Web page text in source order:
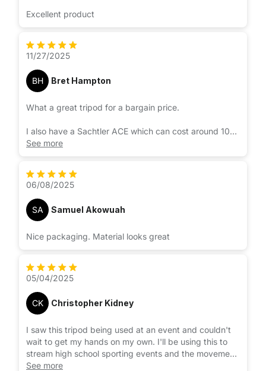
Excellent product
11/27/2025
BH Bret Hampton
What a great tripod for a bargain price.
I also have a Sachtler ACE which can cost around 10
times as much. Great tripod but not 10 times better.
works great.
See more
06/08/2025
SA Samuel Akowuah
Nice packaging. Material looks great
05/04/2025
CK Christopher Kidney
I saw this tripod being used at an event and couldn't
wait to get my hands on my own. I'll be using this to
stream high school sporting events and the movement
is smooth and solid. I strongly suggest this if you're
See more